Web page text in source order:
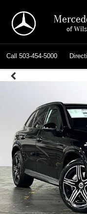
of
Call 503-454-5000